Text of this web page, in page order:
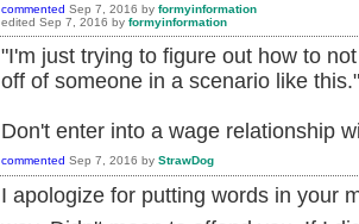
commented Sep 7, 2016 by formyinformation
edited Sep 7, 2016 by formyinformation
"I'm just trying to figure out how to
off of someone in a scenario like this."
Don't enter into a wage relationship
commented Sep 7, 2016 by StrawDog
I apologize for putting words in your